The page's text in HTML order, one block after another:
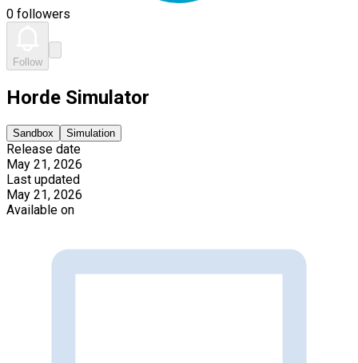
0 followers
Follow
Horde Simulator
Sandbox Simulation
Release date
May 21, 2026
Last updated
May 21, 2026
Available on